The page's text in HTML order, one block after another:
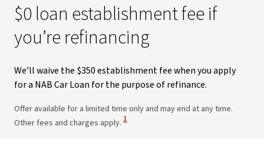
$0 loan establishment fee if
you’re refinancing
We’ll waive the $350 establishment fee when you apply
for a NAB Car Loan for the purpose of refinance.
Offer available for a limited time only and may end at any time.
Other fees and charges apply.
View Disclaimer
1